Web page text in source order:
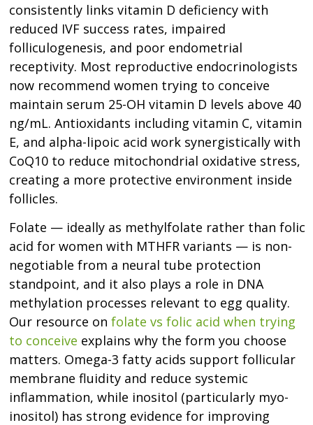
consistently links vitamin D deficiency with
reduced IVF success rates, impaired
folliculogenesis, and poor endometrial
receptivity. Most reproductive endocrinologists
now recommend women trying to conceive
maintain serum 25-OH vitamin D levels above 40
ng/mL. Antioxidants including vitamin C, vitamin
E, and alpha-lipoic acid work synergistically with
CoQ10 to reduce mitochondrial oxidative stress,
creating a more protective environment inside
follicles.
Folate — ideally as methylfolate rather than folic
acid for women with MTHFR variants — is non-
negotiable from a neural tube protection
standpoint, and it also plays a role in DNA
methylation processes relevant to egg quality.
Our resource on folate vs folic acid when trying
to conceive explains why the form you choose
matters. Omega-3 fatty acids support follicular
membrane fluidity and reduce systemic
inflammation, while inositol (particularly myo-
inositol) has strong evidence for improving